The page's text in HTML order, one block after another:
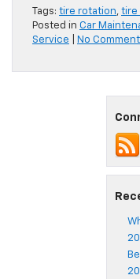
Tags: tire rotation, tire
Posted in Car
Service
No